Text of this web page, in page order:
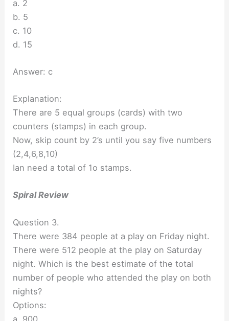
a. 2
b. 5
c. 10
d. 15
Answer: c
Explanation:
There are 5 equal groups (cards) with two
counters (stamps) in each group.
Now, skip count by 2’s until you say five numbers
(2,4,6,8,10)
Ian need a total of 1o stamps.
Spiral Review
Question 3.
There were 384 people at a play on Friday night.
There were 512 people at the play on Saturday
night. Which is the best estimate of the total
number of people who attended the play on both
nights?
Options:
a. 900